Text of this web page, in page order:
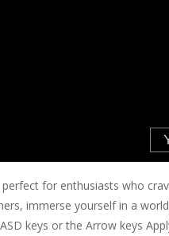
for enthusiasts who
immerse yourself in a
keys or the Arrow keys